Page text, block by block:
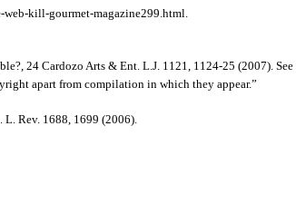
web-kill-gourmet-magazine299.html.
24 Cardozo Arts & Ent. L.J. 1121, 1124-25 (2007).
apart from compilation in which they appear.”
Rev. 1688, 1699 (2006).